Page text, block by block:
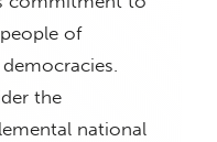
of
the
national